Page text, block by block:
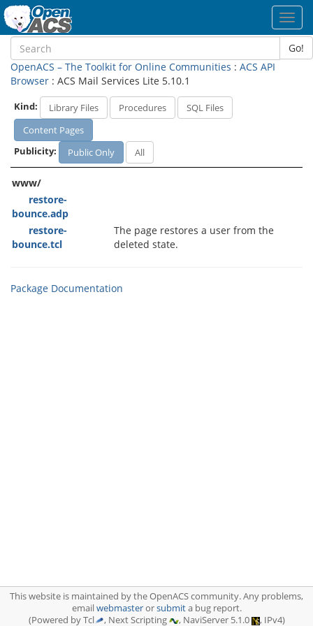
Go!
OpenACS – The Toolkit for Online Communities : ACS API
Browser : ACS Mail Services Lite 5.10.1
Kind: Library Files Procedures
SQL Files
Content Pages
Publicity:
Public Only All
www/
restore-
bounce.adp
restore-
bounce.tcl
The page restores a user from the
deleted state.
Package Documentation
This website is maintained by the OpenACS community. Any problems,
emailwebmasterorsubmita bug report.
(Powered by Tcl
, Next Scripting , NaviServer 5.1.0 , IPv4)